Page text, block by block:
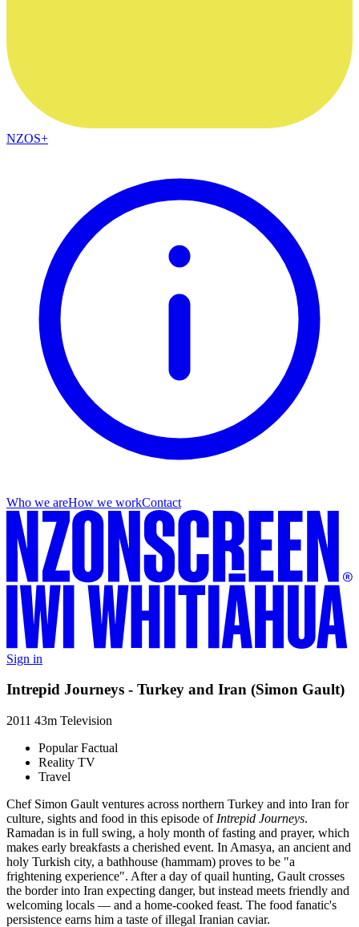
NZOS+
Who we areHow we workContact
Sign in
Intrepid Journeys - Turkey and Iran (Simon Gault)
2011 43m Television
Popular Factual
Reality TV
Travel
Chef Simon Gault ventures across northern Turkey and into Iran for
culture, sights and food in this episode of Intrepid Journeys.
Ramadan is in full swing, a holy month of fasting and prayer, which
makes early breakfasts a cherished event. In Amasya, an ancient and
holy Turkish city, a bathhouse (hammam) proves to be "a
frightening experience". After a day of quail hunting, Gault crosses
the border into Iran expecting danger, but instead meets friendly and
welcoming locals — and a home-cooked feast. The food fanatic's
persistence earns him a taste of illegal Iranian caviar.